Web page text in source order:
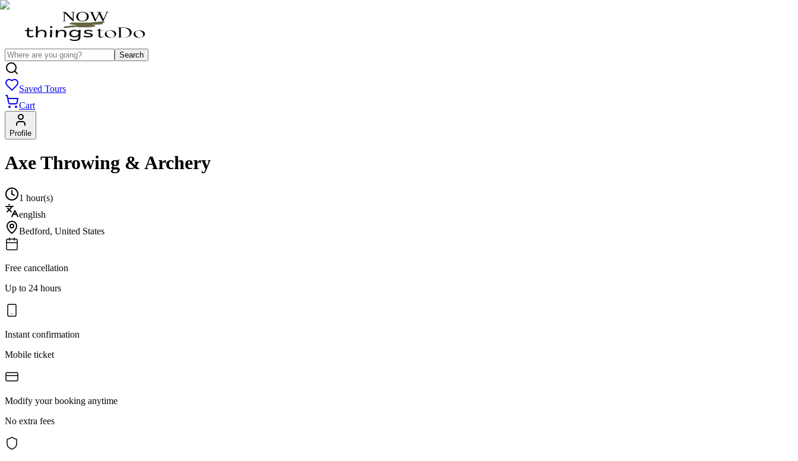
Search
Saved Tours
Cart
Profile
Axe Throwing & Archery
1 hour(s)
english
Bedford, United States
Free cancellation
Up to 24 hours
Instant confirmation
Mobile ticket
Modify your booking anytime
No extra fees